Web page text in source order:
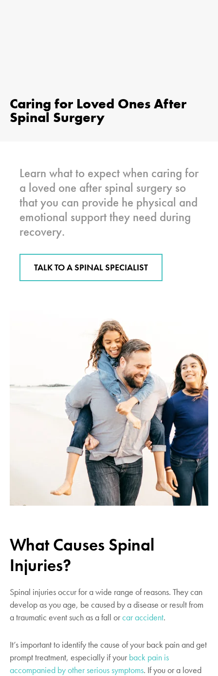
Caring for Loved Ones After
Spinal Surgery
Learn what to expect when caring for
a loved one after spinal surgery so
that you can provide he physical and
emotional support they need during
recovery.
TALK TO A SPINAL SPECIALIST
What Causes Spinal
Injuries?
Spinal injuries occur for a wide range of reasons. They can
develop as you age, be caused by a disease or result from
a traumatic event such as a fall orcar accident.
It’s important to identify the cause of your back pain and get
prompt treatment, especially if your back pain is
accompanied by other serious symptoms. If you or a loved